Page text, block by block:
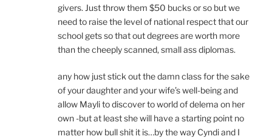
givers. Just throw them $50 bucks or so but we
need to raise the level of national respect that our
school gets so that out degrees are worth more
than the cheeply scanned, small ass diplomas.
any how just stick out the damn class for the sake
of your daughter and your wife’s well-being and
allow Mayli to discover to world of delema on her
own -but at least she will have a starting point no
matter how bull shit it is…by the way Cyndi and I